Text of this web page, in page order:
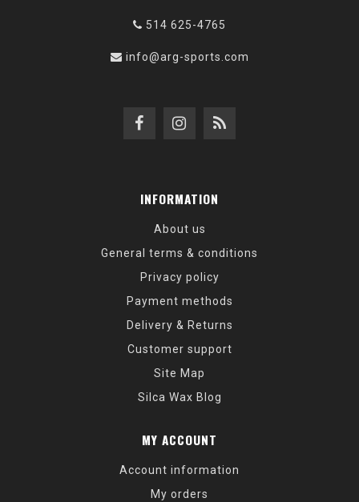
514 625-4765
info@arg-sports.com
INFORMATION
About us
General terms & conditions
Privacy policy
Payment methods
Delivery & Returns
Customer support
Site Map
Silca Wax Blog
MY ACCOUNT
Account information
My orders